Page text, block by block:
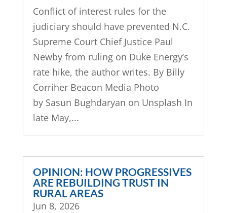
Conflict of interest rules for the
judiciary should have prevented N.C.
Supreme Court Chief Justice Paul
Newby from ruling on Duke Energy’s
rate hike, the author writes. By Billy
Corriher Beacon Media Photo
by Sasun Bughdaryan on Unsplash In
late May,...
OPINION: HOW PROGRESSIVES
ARE REBUILDING TRUST IN
RURAL AREAS
Jun 8, 2026